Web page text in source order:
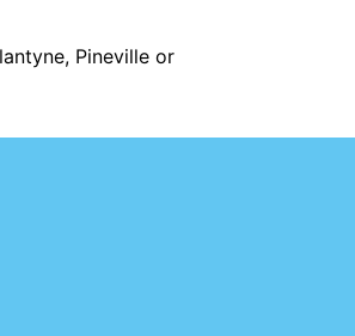
Pineville or